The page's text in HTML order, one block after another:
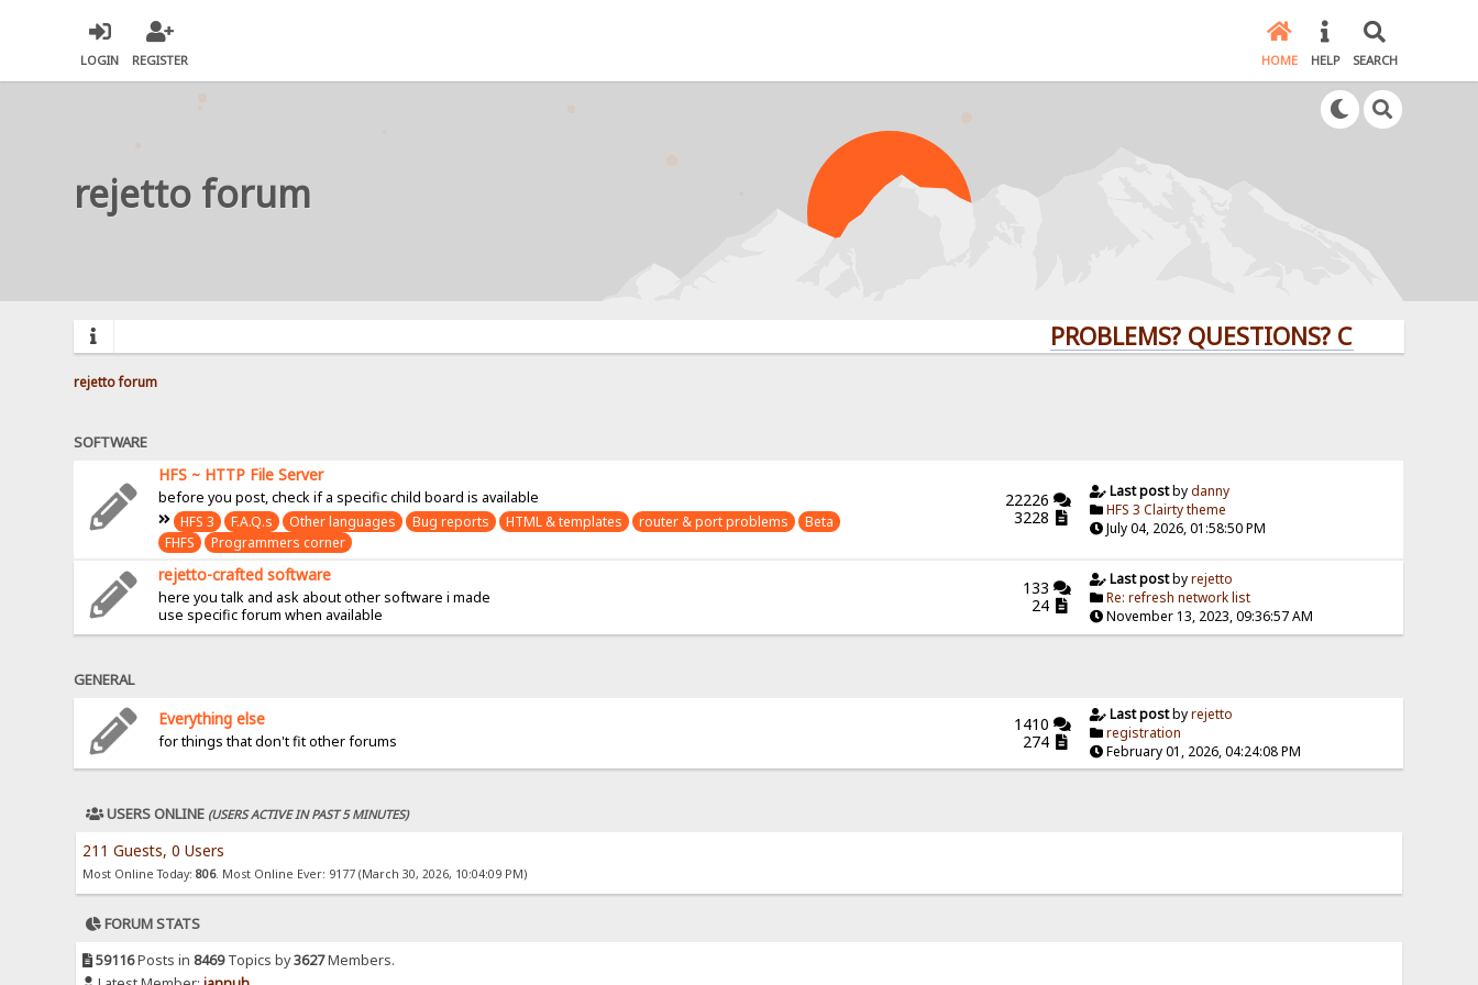
LOGIN REGISTER HOME HELP SEARCH
rejetto forum
PROBLEMS? QUESTIONS? CLICK HERE!
rejetto forum
SOFTWARE
HFS ~ HTTP File Server
before you post, check if a specific child board is available
HFS 3
F.A.Q.s Other languages Bug reports HTML & templates router & port problems
Beta
FHFS
Programmers corner
22226
3228
Last postbydanny
HFS 3 Clairty theme
July 04, 2026, 01:58:50 PM
rejetto-crafted software
here you talk and ask about other software i made
use specific forum when available
133
24
Last postbyrejetto
Re: refresh network list
November 13, 2023, 09:36:57 AM
GENERAL
Everything else
for things that don't fit other forums
1410
274
Last postbyrejetto
registration
February 01, 2026, 04:24:08 PM
USERS ONLINE (USERS ACTIVE IN PAST 5 MINUTES)
211 Guests, 0 Users
Most Online Today:806. Most Online Ever: 9177 (March 30, 2026, 10:04:09 PM)
FORUM STATS
59116Posts in 8469Topics by3627Members.